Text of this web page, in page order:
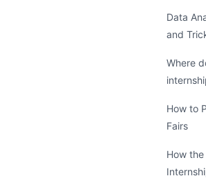
Data
and
Where
How to
Fairs
How